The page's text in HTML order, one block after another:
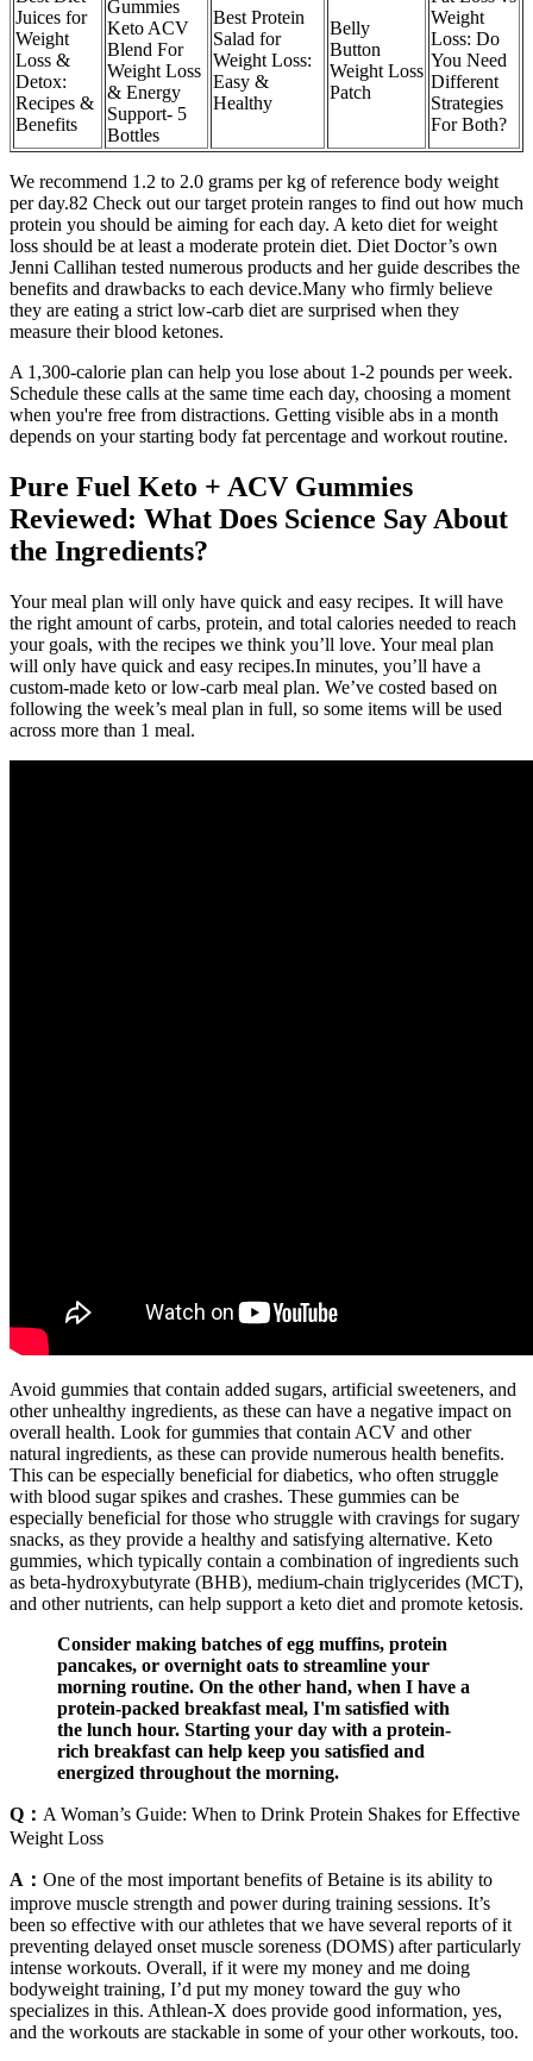
Juices for
Weight
Loss &
Detox:
Recipes &
Benefits
Gummies
Keto ACV
Blend For
Weight Loss
& Energy
Support- 5
Bottles
Best Protein
Salad for
Weight Loss:
Easy &
Healthy
Belly
Button
Weight Loss
Patch
Weight
Loss: Do
You Need
Different
Strategies
For Both?
We recommend 1.2 to 2.0 grams per kg of reference body weight
per day.82 Check out our target protein ranges to find out how much
protein you should be aiming for each day. A keto diet for weight
loss should be at least a moderate protein diet. Diet Doctor’s own
Jenni Callihan tested numerous products and her guide describes the
benefits and drawbacks to each device.Many who firmly believe
they are eating a strict low-carb diet are surprised when they
measure their blood ketones.
A 1,300-calorie plan can help you lose about 1-2 pounds per week.
Schedule these calls at the same time each day, choosing a moment
when you're free from distractions. Getting visible abs in a month
depends on your starting body fat percentage and workout routine.
Pure Fuel Keto + ACV Gummies
Reviewed: What Does Science Say About
the Ingredients?
Your meal plan will only have quick and easy recipes. It will have
the right amount of carbs, protein, and total calories needed to reach
your goals, with the recipes we think you’ll love. Your meal plan
will only have quick and easy recipes.In minutes, you’ll have a
custom-made keto or low-carb meal plan. We’ve costed based on
following the week’s meal plan in full, so some items will be used
across more than 1 meal.
Avoid gummies that contain added sugars, artificial sweeteners, and
other unhealthy ingredients, as these can have a negative impact on
overall health. Look for gummies that contain ACV and other
natural ingredients, as these can provide numerous health benefits.
This can be especially beneficial for diabetics, who often struggle
with blood sugar spikes and crashes. These gummies can be
especially beneficial for those who struggle with cravings for sugary
snacks, as they provide a healthy and satisfying alternative. Keto
gummies, which typically contain a combination of ingredients such
as beta-hydroxybutyrate (BHB), medium-chain triglycerides (MCT),
and other nutrients, can help support a keto diet and promote ketosis.
Consider making batches of egg muffins, protein
pancakes, or overnight oats to streamline your
morning routine. On the other hand, when I have a
protein-packed breakfast meal, I'm satisfied with
the lunch hour. Starting your day with a protein-
rich breakfast can help keep you satisfied and
energized throughout the morning.
Q： A Woman’s Guide: When to Drink Protein Shakes for Effective
Weight Loss
A： One of the most important benefits of Betaine is its ability to
improve muscle strength and power during training sessions. It’s
been so effective with our athletes that we have several reports of it
preventing delayed onset muscle soreness (DOMS) after particularly
intense workouts. Overall, if it were my money and me doing
bodyweight training, I’d put my money toward the guy who
specializes in this. Athlean-X does provide good information, yes,
and the workouts are stackable in some of your other workouts, too.